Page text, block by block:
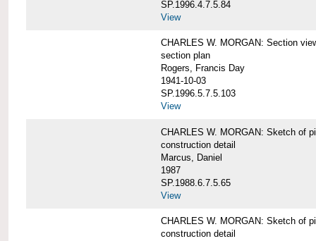
SP.1996.4.7.5.84
View
CHARLES W. MORGAN: Section
section plan
Rogers, Francis Day
1941-10-03
SP.1996.5.7.5.103
View
CHARLES W. MORGAN: Sketch of
construction detail
Marcus, Daniel
1987
SP.1988.6.7.5.65
View
CHARLES W. MORGAN: Sketch of
construction detail